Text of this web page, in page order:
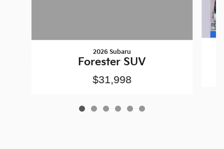
2026 Subaru
Forester SUV
$31,998